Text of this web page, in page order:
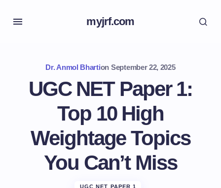
myjrf.com
Dr. Anmol Bhartion September 22, 2025
UGC NET Paper 1:
Top 10 High
Weightage Topics
You Can’t Miss
UGC NET PAPER 1